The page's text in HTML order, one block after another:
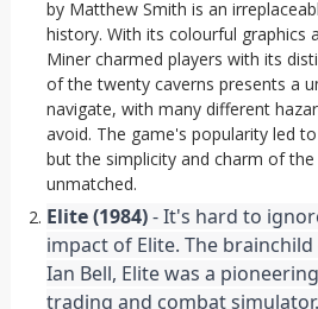
by Matthew Smith is an
history. With its colourful graphics
Miner charmed players with its
of the twenty caverns presents a
navigate, with many different
avoid. The game's popularity led
but the simplicity and charm of
unmatched.
Elite (1984) - It's hard to
impact of Elite. The
Ian Bell, Elite was a
trading and combat